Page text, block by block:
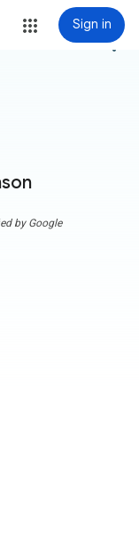
Sign in
more_vert
by Google